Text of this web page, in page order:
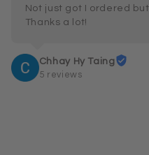
Not just got I ordered
Thanks a lot!
Chhay Hy Taing
5 reviews